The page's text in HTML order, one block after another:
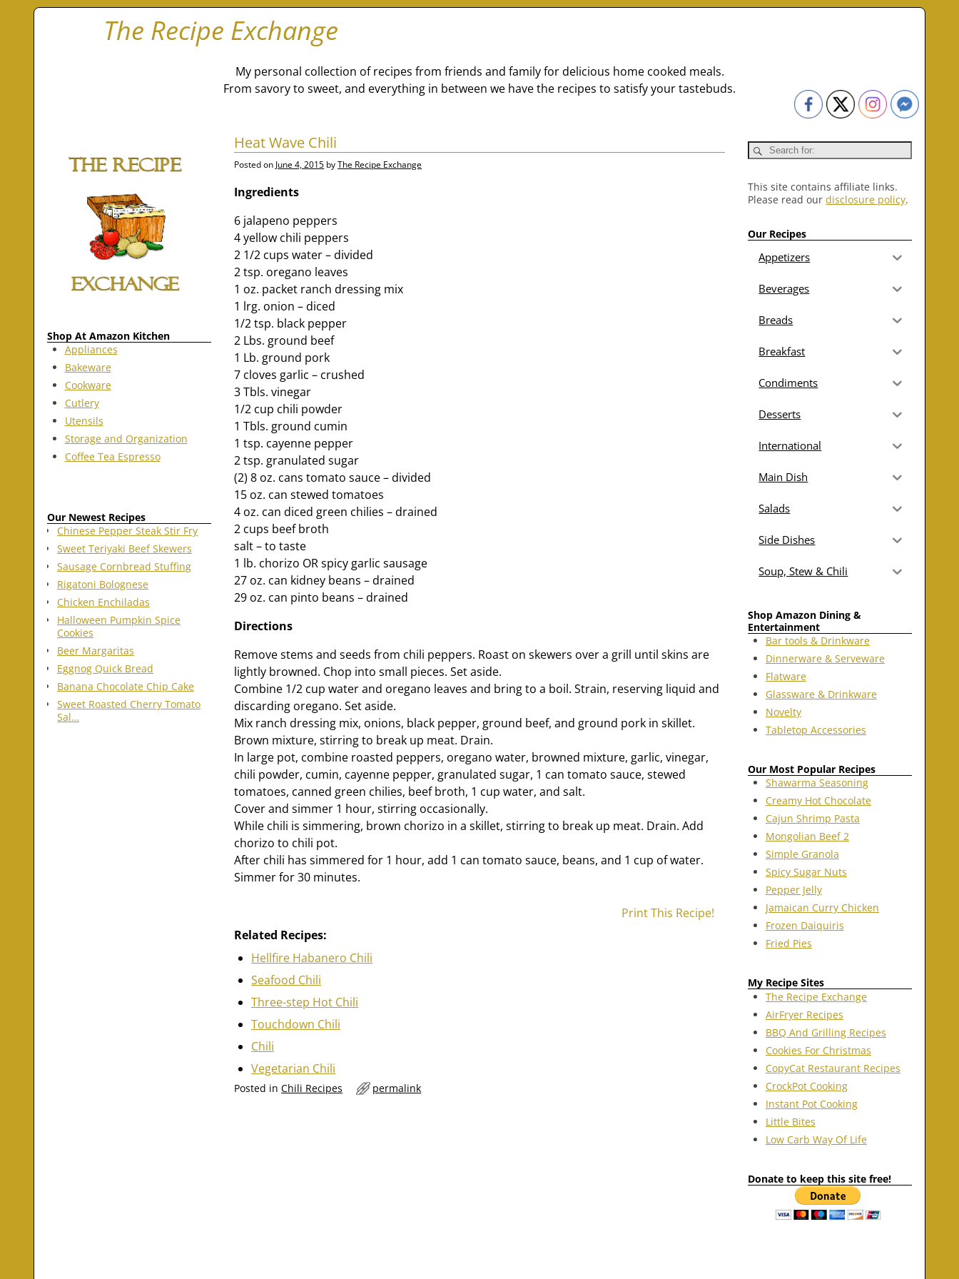
The Recipe Exchange
My personal collection of recipes from friends and family for delicious home cooked meals.
From savory to sweet, and everything in between we have the recipes to satisfy your tastebuds.
Heat Wave Chili
Posted on June 4, 2015 byThe Recipe Exchange
Ingredients
6 jalapeno peppers
4 yellow chili peppers
2 1/2 cups water – divided
2 tsp. oregano leaves
1 oz. packet ranch dressing mix
1 lrg. onion – diced
1/2 tsp. black pepper
2 Lbs. ground beef
1 Lb. ground pork
7 cloves garlic – crushed
3 Tbls. vinegar
1/2 cup chili powder
1 Tbls. ground cumin
1 tsp. cayenne pepper
2 tsp. granulated sugar
(2) 8 oz. cans tomato sauce – divided
15 oz. can stewed tomatoes
4 oz. can diced green chilies – drained
2 cups beef broth
salt – to taste
1 lb. chorizo OR spicy garlic sausage
27 oz. can kidney beans – drained
29 oz. can pinto beans – drained
Directions
Remove stems and seeds from chili peppers. Roast on skewers over a grill until skins are
lightly browned. Chop into small pieces. Set aside.
Combine 1/2 cup water and oregano leaves and bring to a boil. Strain, reserving liquid and
discarding oregano. Set aside.
Mix ranch dressing mix, onions, black pepper, ground beef, and ground pork in skillet.
Brown mixture, stirring to break up meat. Drain.
In large pot, combine roasted peppers, oregano water, browned mixture, garlic, vinegar,
chili powder, cumin, cayenne pepper, granulated sugar, 1 can tomato sauce, stewed
tomatoes, canned green chilies, beef broth, 1 cup water, and salt.
Cover and simmer 1 hour, stirring occasionally.
While chili is simmering, brown chorizo in a skillet, stirring to break up meat. Drain. Add
chorizo to chili pot.
After chili has simmered for 1 hour, add 1 can tomato sauce, beans, and 1 cup of water.
Simmer for 30 minutes.
Print This Recipe!
Related Recipes:
Hellfire Habanero Chili
Seafood Chili
Three-step Hot Chili
Touchdown Chili
Chili
Vegetarian Chili
Posted in Chili Recipes permalink
Shop At Amazon Kitchen
Appliances
Bakeware
Cookware
Cutlery
Utensils
Storage and Organization
Coffee Tea Espresso
Our Newest Recipes
Chinese Pepper Steak Stir Fry
Sweet Teriyaki Beef Skewers
Sausage Cornbread Stuffing
Rigatoni Bolognese
Chicken Enchiladas
Halloween Pumpkin Spice
Cookies
Beer Margaritas
Eggnog Quick Bread
Banana Chocolate Chip Cake
Sweet Roasted Cherry Tomato
Sal…
This site contains affiliate links.
Please read ourdisclosure policy.
Our Recipes
Appetizers
Beverages
Breads
Breakfast
Condiments
Desserts
International
Main Dish
Salads
Side Dishes
Soup, Stew & Chili
Shop Amazon Dining &
Entertainment
Bar tools & Drinkware
Dinnerware & Serveware
Flatware
Glassware & Drinkware
Novelty
Tabletop Accessories
Our Most Popular Recipes
Shawarma Seasoning
Creamy Hot Chocolate
Cajun Shrimp Pasta
Mongolian Beef 2
Simple Granola
Spicy Sugar Nuts
Pepper Jelly
Jamaican Curry Chicken
Frozen Daiquiris
Fried Pies
My Recipe Sites
The Recipe Exchange
AirFryer Recipes
BBQ And Grilling Recipes
Cookies For Christmas
CopyCat Restaurant Recipes
CrockPot Cooking
Instant Pot Cooking
Little Bites
Low Carb Way Of Life
Donate to keep this site free!